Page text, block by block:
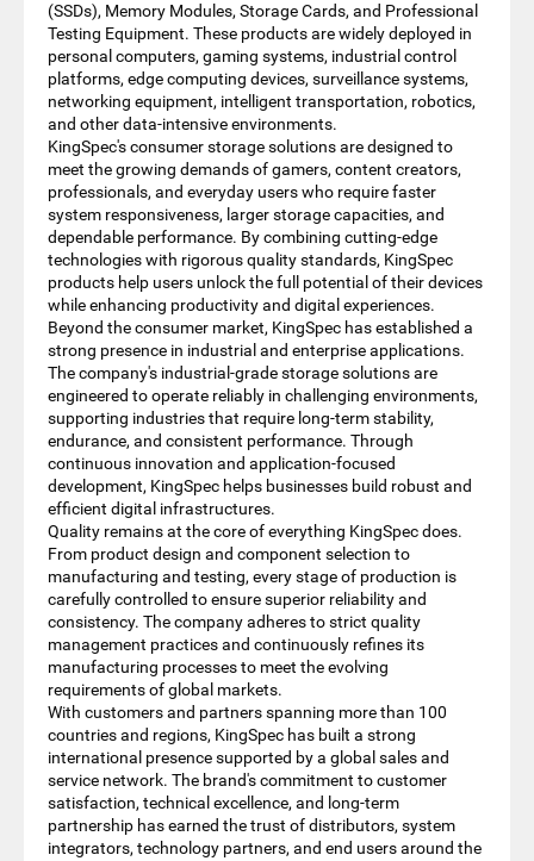
(SSDs), Memory Modules, Storage Cards, and Professional
Testing Equipment. These products are widely deployed in
personal computers, gaming systems, industrial control
platforms, edge computing devices, surveillance systems,
networking equipment, intelligent transportation, robotics,
and other data-intensive environments.
KingSpec's consumer storage solutions are designed to
meet the growing demands of gamers, content creators,
professionals, and everyday users who require faster
system responsiveness, larger storage capacities, and
dependable performance. By combining cutting-edge
technologies with rigorous quality standards, KingSpec
products help users unlock the full potential of their devices
while enhancing productivity and digital experiences.
Beyond the consumer market, KingSpec has established a
strong presence in industrial and enterprise applications.
The company's industrial-grade storage solutions are
engineered to operate reliably in challenging environments,
supporting industries that require long-term stability,
endurance, and consistent performance. Through
continuous innovation and application-focused
development, KingSpec helps businesses build robust and
efficient digital infrastructures.
Quality remains at the core of everything KingSpec does.
From product design and component selection to
manufacturing and testing, every stage of production is
carefully controlled to ensure superior reliability and
consistency. The company adheres to strict quality
management practices and continuously refines its
manufacturing processes to meet the evolving
requirements of global markets.
With customers and partners spanning more than 100
countries and regions, KingSpec has built a strong
international presence supported by a global sales and
service network. The brand's commitment to customer
satisfaction, technical excellence, and long-term
partnership has earned the trust of distributors, system
integrators, technology partners, and end users around the